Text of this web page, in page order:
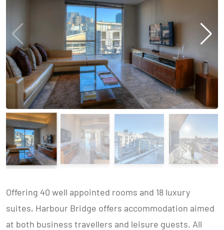
Offering 40 well appointed rooms and 18 luxury
suites, Harbour Bridge offers accommodation aimed
at both business travellers and leisure guests. All